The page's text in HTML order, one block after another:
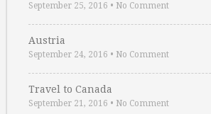
September 25, 2016 • No Comment
Austria
September 24, 2016 • No Comment
Travel to Canada
September 21, 2016 • No Comment